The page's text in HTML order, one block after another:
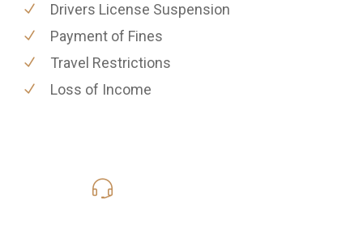
Drivers License Suspension
Payment of Fines
Travel Restrictions
Loss of Income